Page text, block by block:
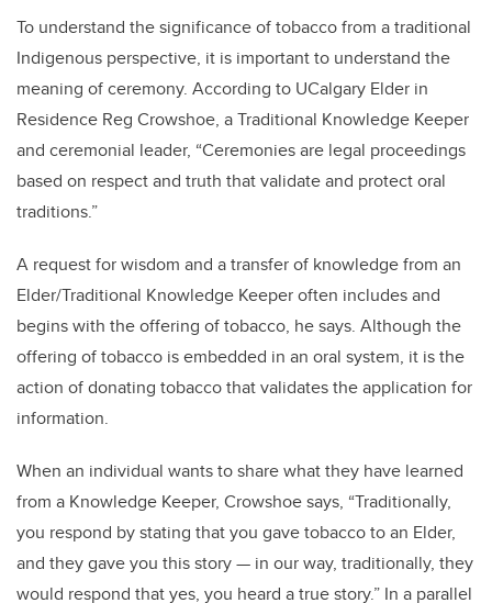
To understand the significance of tobacco from a traditional
Indigenous perspective, it is important to understand the
meaning of ceremony. According to UCalgary Elder in
Residence Reg Crowshoe, a Traditional Knowledge Keeper
and ceremonial leader, “Ceremonies are legal proceedings
based on respect and truth that validate and protect oral
traditions.”
A request for wisdom and a transfer of knowledge from an
Elder/Traditional Knowledge Keeper often includes and
begins with the offering of tobacco, he says. Although the
offering of tobacco is embedded in an oral system, it is the
action of donating tobacco that validates the application for
information.
When an individual wants to share what they have learned
from a Knowledge Keeper, Crowshoe says, “Traditionally,
you respond by stating that you gave tobacco to an Elder,
and they gave you this story — in our way, traditionally, they
would respond that yes, you heard a true story.” In a parallel